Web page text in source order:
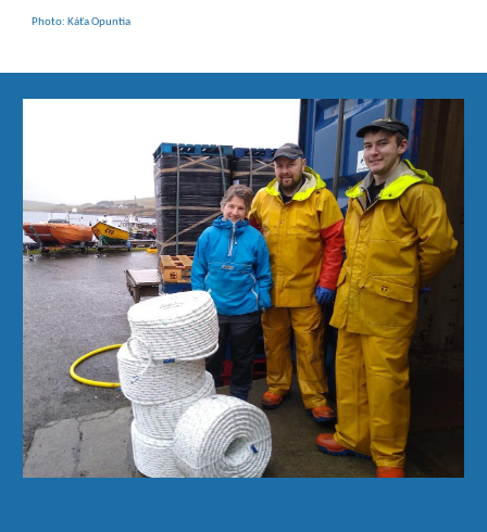
Photo: Káťa Opuntia